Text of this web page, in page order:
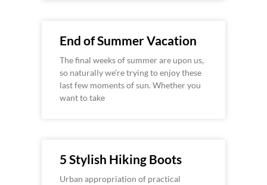
End of Summer Vacation
The final weeks of summer are upon us,
so naturally we’re trying to enjoy these
last few moments of sun. Whether you
want to take
5 Stylish Hiking Boots
Urban appropriation of practical